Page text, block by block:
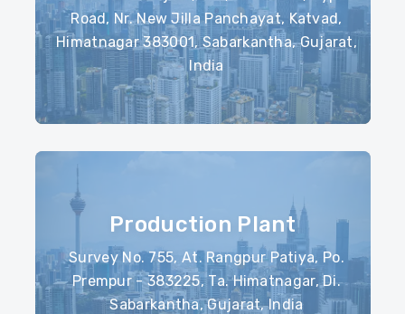
Road, Nr. New Jilla Panchayat, Katvad,
Himatnagar 383001, Sabarkantha, Gujarat,
India
Production Plant
Survey No. 755, At. Rangpur Patiya, Po.
Prempur - 383225, Ta. Himatnagar, Di.
Sabarkantha, Gujarat, India